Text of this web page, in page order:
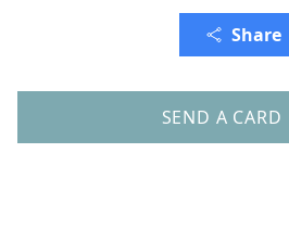
Share
SEND A CARD